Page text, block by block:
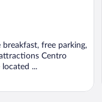
free parking,
Centro
...